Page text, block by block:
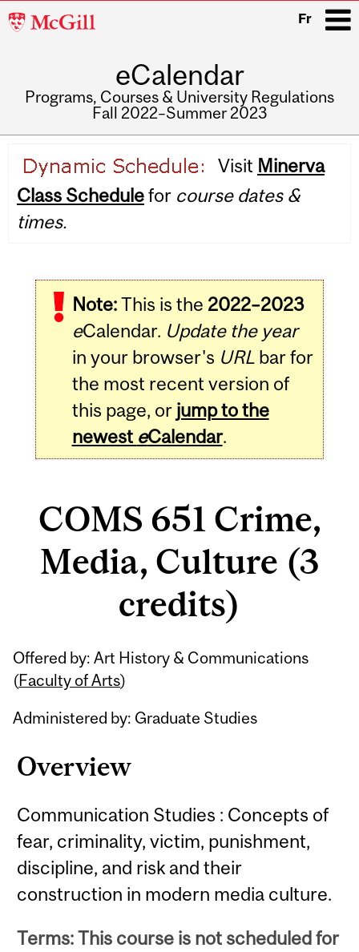
McGill
Fr
eCalendar
Programs, Courses & University Regulations
Fall 2022–Summer 2023
navigation
Visit Minerva
Class Schedulefor course dates &
times.
Note:This is the 2022–2023
eCalendar. Update the year
in your browser's URLbar for
the most recent version of
this page, or jump to the
newest eCalendar.
COMS 651 Crime,
Media, Culture (3
credits)
Offered by: Art History & Communications
(Faculty of Arts)
Administered by: Graduate Studies
Overview
Communication Studies : Concepts of
fear, criminality, victim, punishment,
discipline, and risk and their
construction in modern media culture.
Terms: This course is not scheduled for
Related
Content